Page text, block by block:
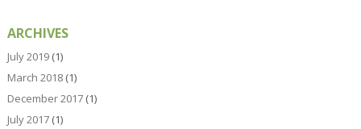
ARCHIVES
July 2019(1)
March 2018(1)
December 2017(1)
July 2017(1)